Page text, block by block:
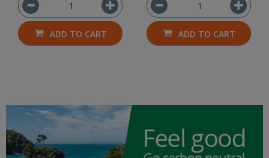
ADD TO CART ADD TO CART